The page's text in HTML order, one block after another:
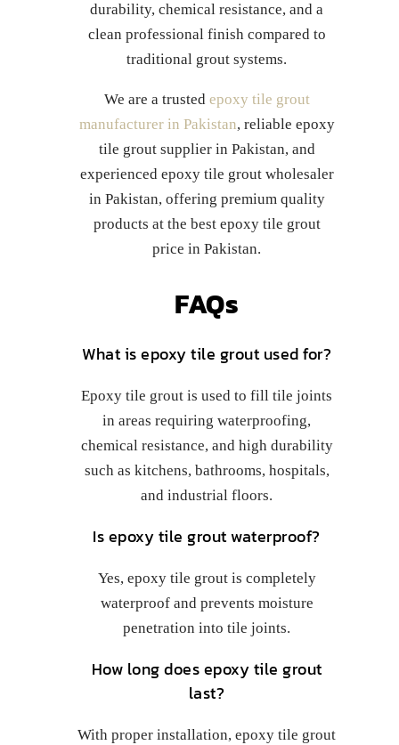
durability, chemical resistance, and a
clean professional finish compared to
traditional grout systems.
We are a trusted epoxy tile grout
manufacturer in Pakistan, reliable epoxy
tile grout supplier in Pakistan, and
experienced epoxy tile grout wholesaler
in Pakistan, offering premium quality
products at the best epoxy tile grout
price in Pakistan.
FAQs
What is epoxy tile grout used for?
Epoxy tile grout is used to fill tile joints
in areas requiring waterproofing,
chemical resistance, and high durability
such as kitchens, bathrooms, hospitals,
and industrial floors.
Is epoxy tile grout waterproof?
Yes, epoxy tile grout is completely
waterproof and prevents moisture
penetration into tile joints.
How long does epoxy tile grout
last?
With proper installation, epoxy tile grout